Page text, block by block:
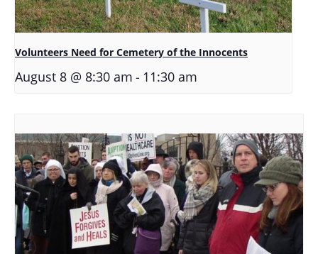
Volunteers Need for Cemetery of the Innocents
August 8 @ 8:30 am - 11:30 am